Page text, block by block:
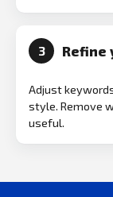
3 Refine
Adjust
style. Remove
useful.